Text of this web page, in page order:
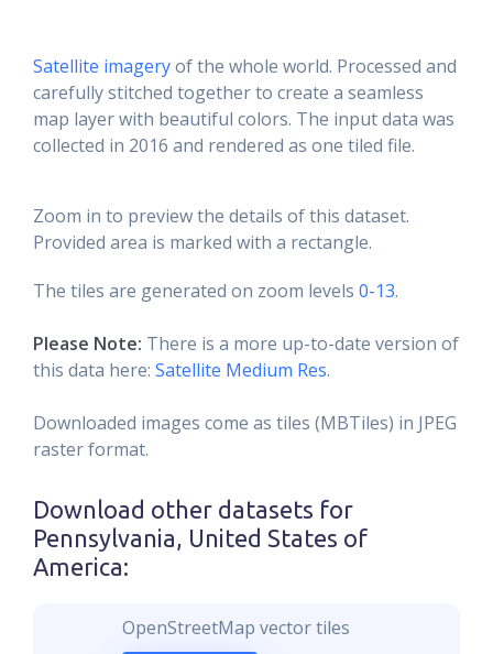
Satellite imageryof the whole world. Processed and
carefully stitched together to create a seamless
map layer with beautiful colors. The input data was
collected in 2016 and rendered as one tiled file.
Zoom in to preview the details of this dataset.
Provided area is marked with a rectangle.
The tiles are generated on zoom levels 0-13.
Please Note: There is a more up-to-date version of
this data here: Satellite Medium Res.
Downloaded images come as tiles (MBTiles) in JPEG
raster format.
Download other datasets for
Pennsylvania, United States of
America:
OpenStreetMap vector tiles